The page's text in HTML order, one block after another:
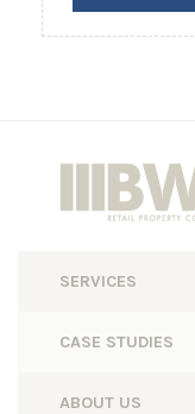
SERVICES
CASE STUDIES
ABOUT US